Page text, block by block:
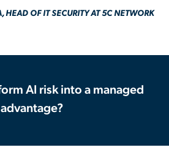
HEAD OF IT SECURITY AT 5C NETWORK
AI risk into a managed
advantage?